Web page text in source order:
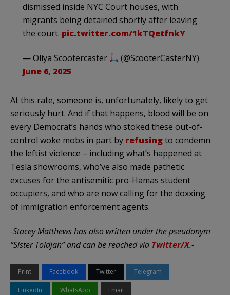
dismissed inside NYC Court houses, with
migrants being detained shortly after leaving
the court. pic.twitter.com/1kTQetfnkY
— Oliya Scootercaster
(@ScooterCasterNY)
June 6, 2025
At this rate, someone is, unfortunately, likely to get
seriously hurt. And if that happens, blood will be on
every Democrat’s hands who stoked these out-of-
control woke mobs in part by refusingto condemn
the leftist violence – including what’s happened at
Tesla showrooms, who’ve also made pathetic
excuses for the antisemitic pro-Hamas student
occupiers, and who are now calling for the doxxing
of immigration enforcement agents.
-Stacey Matthews has also written under the pseudonym
“Sister Toldjah” and can be reached via Twitter/X.-
Print Facebook Twitter Telegram
LinkedIn WhatsApp Email